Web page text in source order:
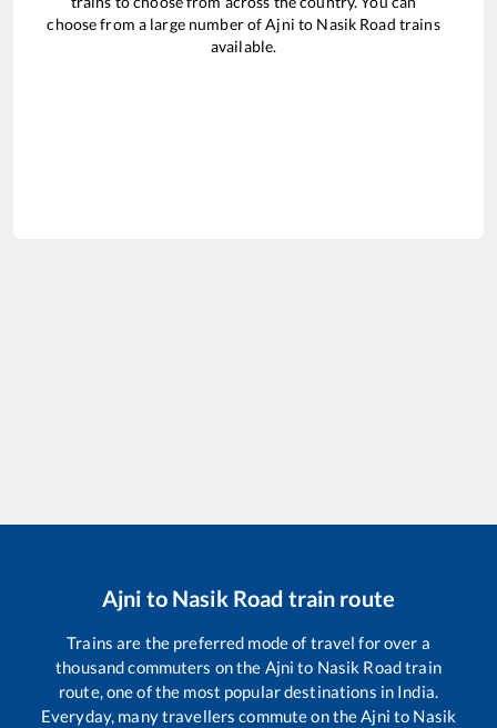
choose from a large number ofAjni to Nasik Road trains
available.
Ajni to Nasik Road train route
Trains are the preferred mode of travel for over a
thousand commuters on the Ajni to Nasik Roadtrain
route, one of the most popular destinations in India.
Everyday, many travellers commute on theAjni to Nasik